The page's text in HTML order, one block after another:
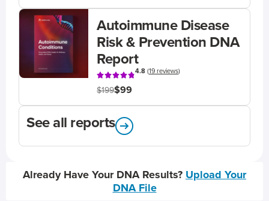
Autoimmune Disease
Risk & Prevention DNA
Report
4.8(19 reviews)
$199$99
See all reports
Already Have Your DNA Results? Upload Your
DNA File